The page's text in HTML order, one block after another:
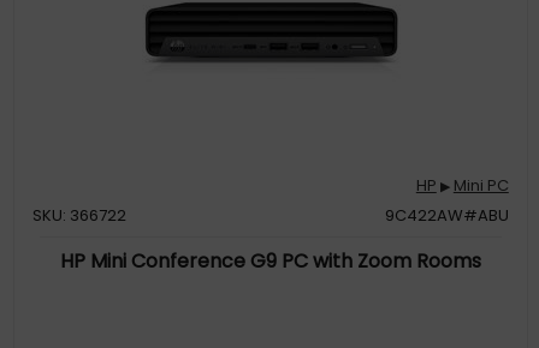
HP ▶ Mini PC
SKU: 366722
9C422AW#ABU
HP Mini Conference G9 PC with Zoom Rooms